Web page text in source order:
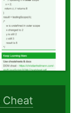
Cheat